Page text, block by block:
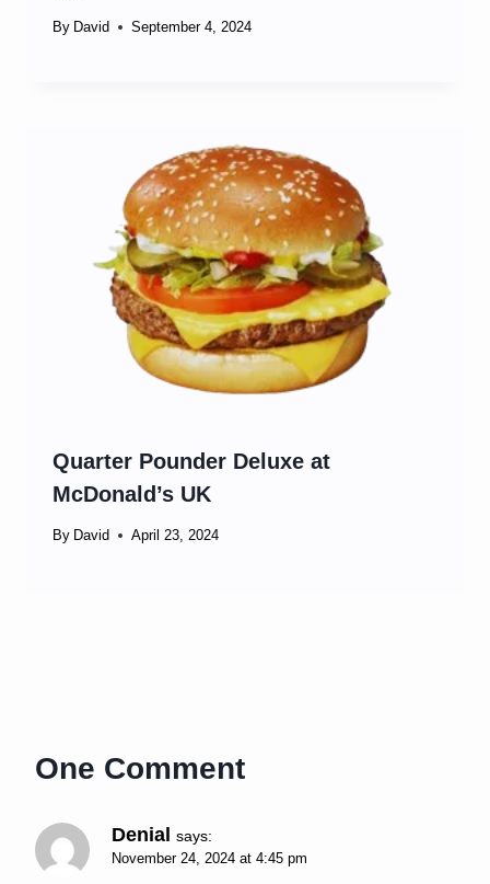
By David September 4, 2024
Quarter Pounder Deluxe at
McDonald’s UK
By David April 23, 2024
One Comment
Denial says:
November 24, 2024 at 4:45 pm